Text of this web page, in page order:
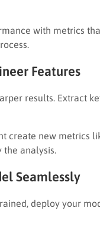
with metrics
Features
results. Extract
create new metrics
analysis.
Seamlessly
deploy your